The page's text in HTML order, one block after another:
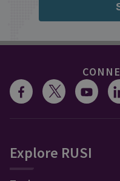
Explore RUSI